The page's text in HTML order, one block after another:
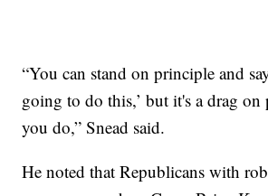
“You can stand on principle and
going to do this,’ but it's a drag on
you do,” Snead said.
He noted that Republicans with